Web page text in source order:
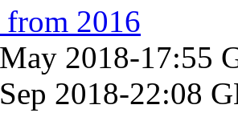
from 2016
2018-17:55
2018-22:08